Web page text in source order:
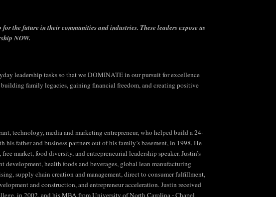
the future in their communities and industries. These leaders expose us
NOW.
leadership tasks so that we DOMINATE in our pursuit for excellence
family legacies, gaining financial freedom, and creating positive
technology, media and marketing entrepreneur, who helped build a 24-
his father and business partners out of his family’s basement, in 1998. He
market, food diversity, and entrepreneurial leadership speaker. Justin’s
health foods and beverages, global lean manufacturing
supply chain creation and management, direct to consumer fulfillment,
and construction, and entrepreneur acceleration. Justin received
in 2002, and his MBA from University of North Carolina - Chapel